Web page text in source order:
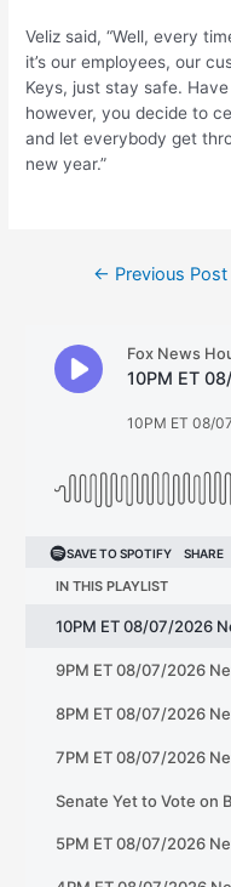
Veliz said, “Well, every
it’s our employees, our
Keys, just stay safe.
however, you decide to
and let everybody get
new year.”
← Previous Post